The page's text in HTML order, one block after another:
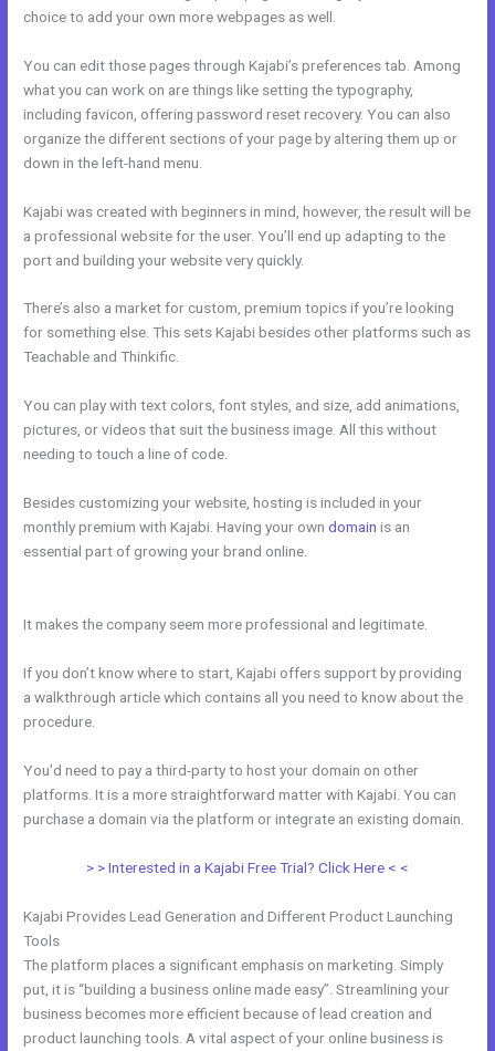
choice to add your own more webpages as well.
You can edit those pages through Kajabi’s preferences tab. Among
what you can work on are things like setting the typography,
including favicon, offering password reset recovery. You can also
organize the different sections of your page by altering them up or
down in the left-hand menu.
Kajabi was created with beginners in mind, however, the result will be
a professional website for the user. You’ll end up adapting to the
port and building your website very quickly.
There’s also a market for custom, premium topics if you’re looking
for something else. This sets Kajabi besides other platforms such as
Teachable and Thinkific.
You can play with text colors, font styles, and size, add animations,
pictures, or videos that suit the business image. All this without
needing to touch a line of code.
Besides customizing your website, hosting is included in your
monthly premium with Kajabi. Having your owndomain is an
essential part of growing your brand online.
It makes the company seem more professional and legitimate.
If you don’t know where to start, Kajabi offers support by providing
a walkthrough article which contains all you need to know about the
procedure.
You’d need to pay a third-party to host your domain on other
platforms. It is a more straightforward matter with Kajabi. You can
purchase a domain via the platform or integrate an existing domain.
> > Interested in a Kajabi Free Trial? Click Here < <
Kajabi Provides Lead Generation and Different Product Launching
Tools
The platform places a significant emphasis on marketing. Simply
put, it is “building a business online made easy”. Streamlining your
business becomes more efficient because of lead creation and
product launching tools. A vital aspect of your online business is